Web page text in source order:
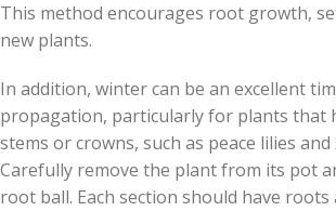
This method encourages root growth,
new plants.
In addition, winter can be an excellent
propagation, particularly for plants that
stems or crowns, such as peace lilies
Carefully remove the plant from its pot
root ball. Each section should have roots